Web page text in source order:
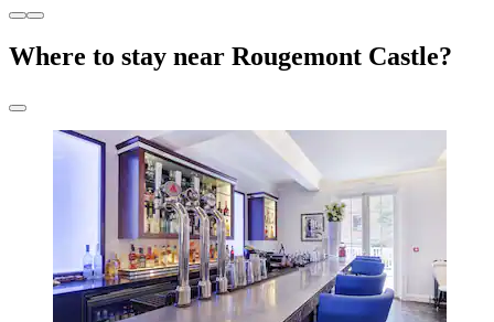
Where to stay near Rougemont Castle?